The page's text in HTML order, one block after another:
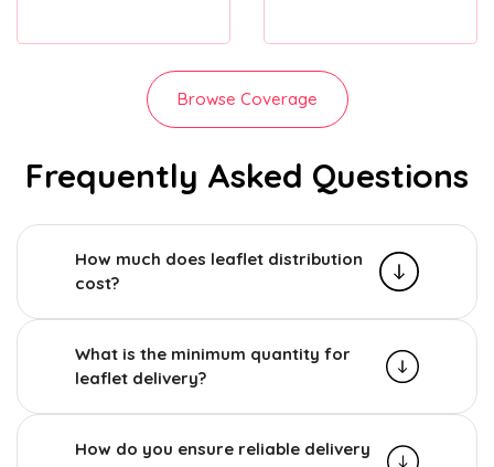
Browse Coverage
Frequently Asked Questions
How much does leaflet distribution
cost?
What is the minimum quantity for
leaflet delivery?
How do you ensure reliable delivery